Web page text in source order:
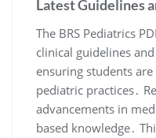
Latest Guidelines
The BRS Pediatrics
clinical guidelines
ensuring students
pediatric practices․
advancements in
based knowledge․